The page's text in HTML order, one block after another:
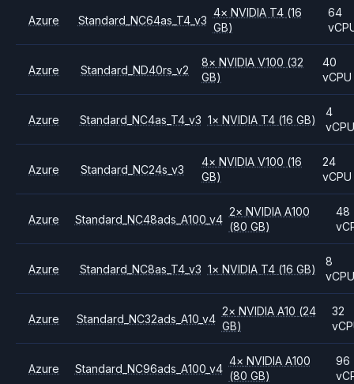
Azure Standard_NC64as_T4_v3
4× NVIDIA T4 (16
GB)
64
Azure Standard_ND40rs_v2
8× NVIDIAV100 (32
GB)
40
vCPU
Azure Standard_NC4as_T4_v3 1× NVIDIA T4 (16 GB)
4
vCPU
Azure Standard_NC24s_v3
4× NVIDIAV100 (16
GB)
24
vCPU
Azure Standard_NC48ads_A100_v4
2× NVIDIA A100
(80 GB)
48
Azure Standard_NC8as_T4_v3 1× NVIDIA T4 (16 GB)
8
vCPU
Azure Standard_NC32ads_A10_v4
2× NVIDIA A10 (24
GB)
32
Azure Standard_NC96ads_A100_v4
4× NVIDIA A100
(80 GB)
96